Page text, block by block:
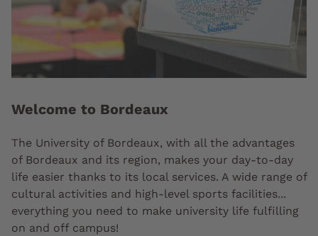
Welcome to Bordeaux
The University of Bordeaux, with all the advantages
of Bordeaux and its region, makes your day-to-day
life easier thanks to its local services. A wide range of
cultural activities and high-level sports facilities...
everything you need to make university life fulfilling
on and off campus!